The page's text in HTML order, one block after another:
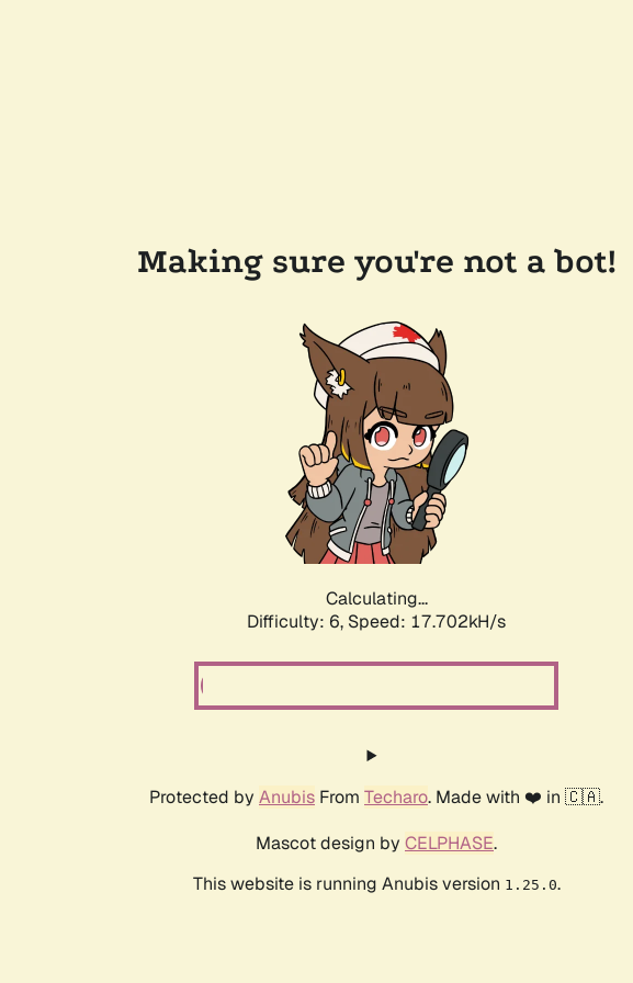
Making sure you're not a bot!
Calculating...
Difficulty: 6, Speed: 17.702kH/s
Protected by Anubis From Techaro. Made with ❤️ in 🇨🇦.
Mascot design by CELPHASE.
This website is running Anubis version 1.25.0.